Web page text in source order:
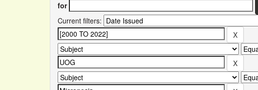
for
Current filters: